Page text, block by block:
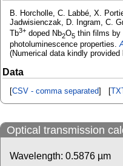
B. Horcholle, C. Labbé, X.
Jadwisienczak, D. Ingram, C.
Tb3+ doped Nb2O5 thin films by
photoluminescence properties.
(Numerical data kindly provided
Data
[CSV - comma separated] [
Optical transmission
Wavelength: 0.5876 µm